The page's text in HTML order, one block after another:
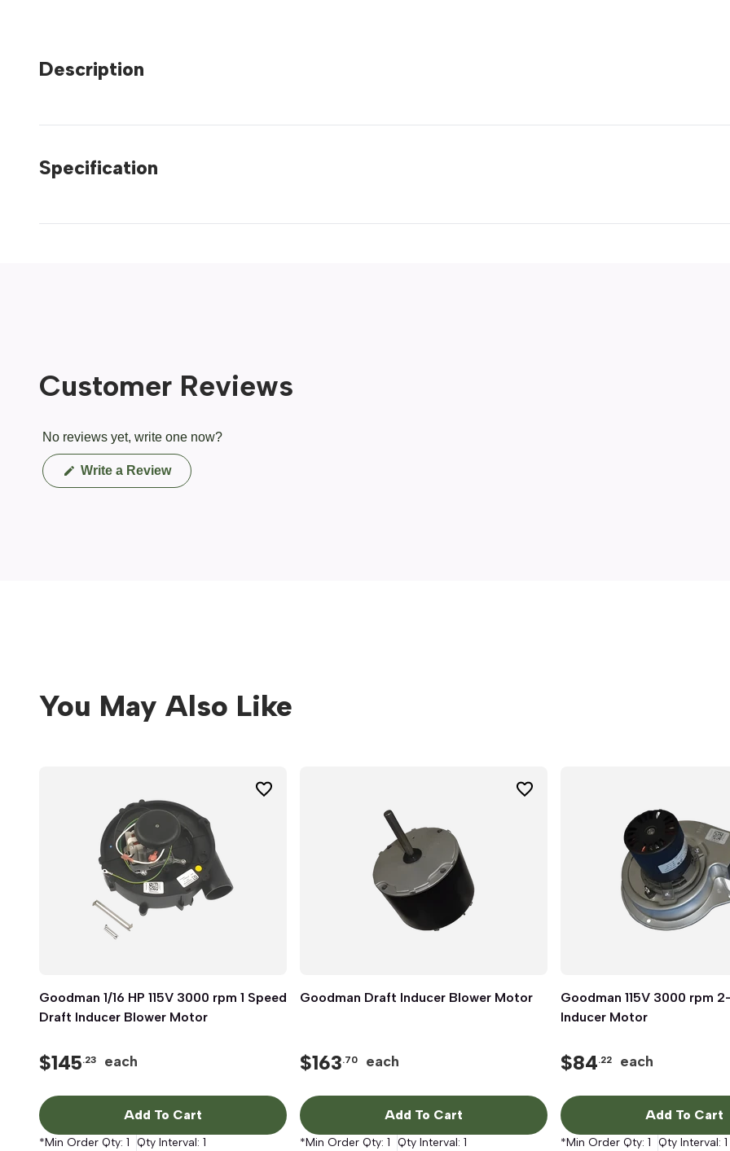
Description
Specification
Customer Reviews
No reviews yet, write one now?
Write a Review(Opens
in
You May Also Like
Quick View
Goodman 1/16 HP 115V 3000 rpm 1 Speed
Draft Inducer Blower Motor
$145.23 each
Add To Cart
*Min Order Qty: 1 Qty Interval: 1
Quick View
Goodman Draft Inducer Blower Motor
$163.70 each
Add To Cart
*Min Order Qty: 1 Qty Interval: 1
Quick View
Goodman 115V 3000 rpm
Inducer Motor
$84.22 each
Add To Cart
*Min Order Qty: 1 Qty Interval: 1